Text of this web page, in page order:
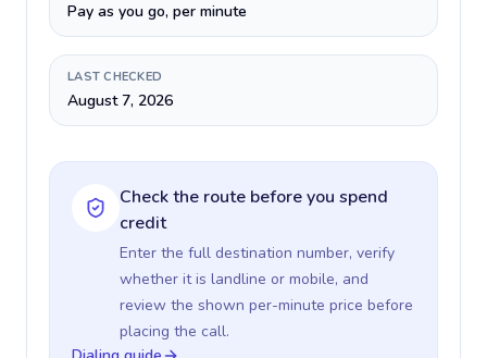
Pay as you go, per minute
LAST CHECKED
August 7, 2026
Check the route before you spend
credit
Enter the full destination number, verify
whether it is landline or mobile, and
review the shown per-minute price before
placing the call.